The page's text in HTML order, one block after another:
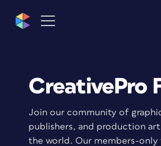
CreativePro
Join our community of
publishers, and production
the world. Our members-only